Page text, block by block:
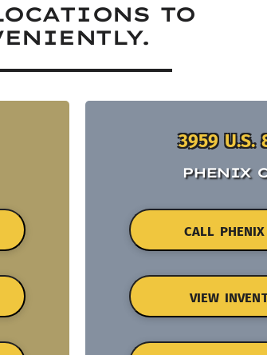
TO
3959 U.S.
PHENIX
CALL
VIEW